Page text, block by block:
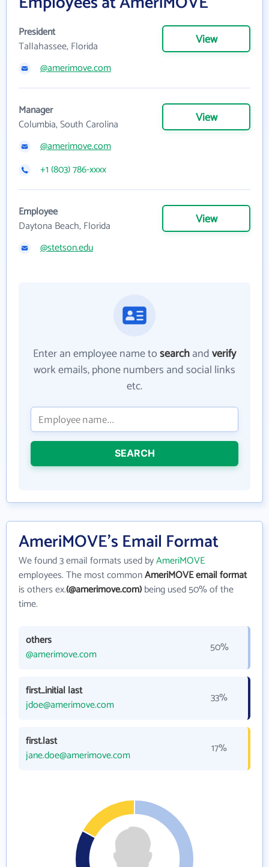
President
Tallahassee, Florida
View
@amerimove.com
Manager
Columbia, South Carolina
View
@amerimove.com
+1 (803) 786-xxxx
Employee
Daytona Beach, Florida
View
@stetson.edu
Enter an employee name tosearchandverify
work emails, phone numbers and social links
etc.
SEARCH
AmeriMOVE's Email Format
We found 3 email formats used byAmeriMOVE
employees. The most commonAmeriMOVE email format
is others ex.(@amerimove.com)being used 50% of the
time.
others
@amerimove.com
50%
first_initial last
jdoe@amerimove.com
33%
first.last
jane.doe@amerimove.com
17%